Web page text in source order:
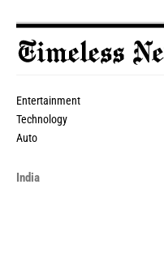
Entertainment
Technology
Auto
India